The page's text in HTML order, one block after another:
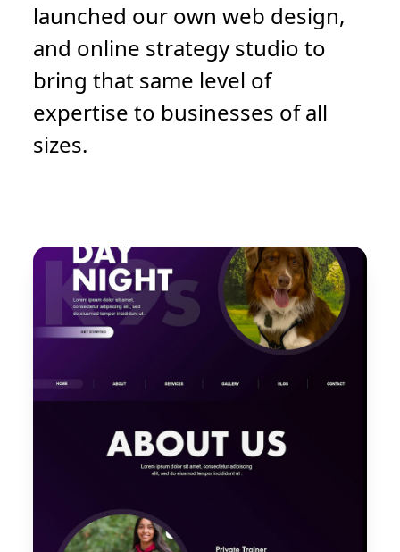
launched our own web design,
and online strategy studio to
bring that same level of
expertise to businesses of all
sizes.